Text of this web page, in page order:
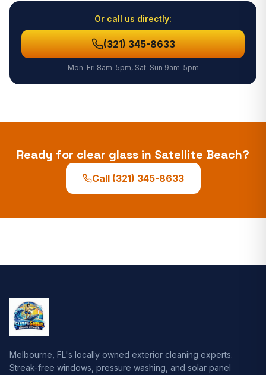
Or call us directly:
(321) 345-8633
Mon–Fri 8am–5pm, Sat–Sun 9am–5pm
Ready for clear glass in Satellite Beach?
Call (321) 345-8633
Melbourne, FL's locally owned exterior cleaning experts.
Streak-free windows, pressure washing, and solar panel